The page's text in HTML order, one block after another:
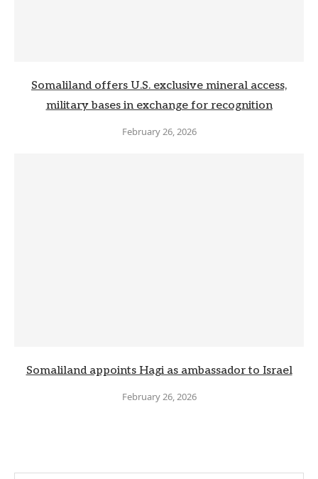
Somaliland offers U.S. exclusive mineral access,
military bases in exchange for recognition
February 26, 2026
Somaliland appoints Hagi as ambassador to Israel
February 26, 2026